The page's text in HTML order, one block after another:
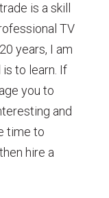
is a skill
TV
years, I am
to learn. If
you to
and
time to
hire a